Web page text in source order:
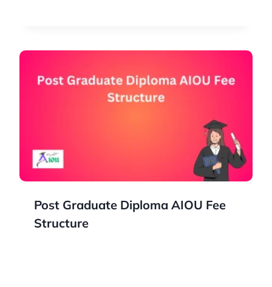
Post Graduate Diploma AIOU Fee
Structure